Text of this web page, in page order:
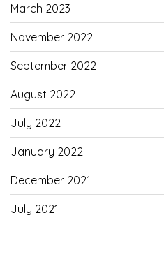
March 2023
November 2022
September 2022
August 2022
July 2022
January 2022
December 2021
July 2021